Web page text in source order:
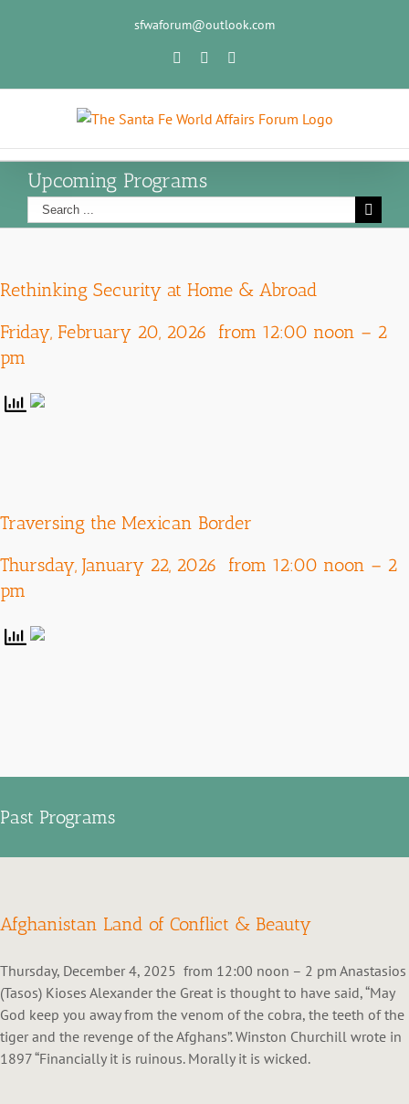
sfwaforum@outlook.com
Upcoming Programs
Rethinking Security at Home & Abroad
Friday, February 20, 2026 from 12:00 noon – 2
pm
Traversing the Mexican Border
Thursday, January 22, 2026 from 12:00 noon – 2
pm
Past Programs
Afghanistan Land of Conflict & Beauty
Thursday, December 4, 2025 from 12:00 noon – 2 pm Anastasios
(Tasos) Kioses Alexander the Great is thought to have said, “May
God keep you away from the venom of the cobra, the teeth of the
tiger and the revenge of the Afghans”. Winston Churchill wrote in
1897 “Financially it is ruinous. Morally it is wicked.